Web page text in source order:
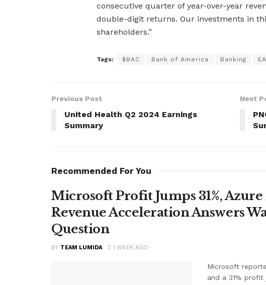
consecutive quarter of year-over-year
double-digit returns. Our investments in
shareholders.”
Tags: $BAC Bank of America Banking
Previous Post
United Health Q2 2024 Earnings
Summary
Next
Recommended For You
Microsoft Profit Jumps 31%,
Revenue Acceleration Answers
Question
BY TEAM LUMIDA 1 WEEK AGO
Microsoft
and a 31% profit